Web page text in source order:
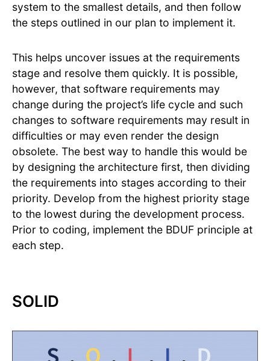
system to the smallest details, and then follow
the steps outlined in our plan to implement it.
This helps uncover issues at the requirements
stage and resolve them quickly. It is possible,
however, that software requirements may
change during the project’s life cycle and such
changes to software requirements may result in
difficulties or may even render the design
obsolete. The best way to handle this would be
by designing the architecture first, then dividing
the requirements into stages according to their
priority. Develop from the highest priority stage
to the lowest during the development process.
Prior to coding, implement the BDUF principle at
each step.
SOLID